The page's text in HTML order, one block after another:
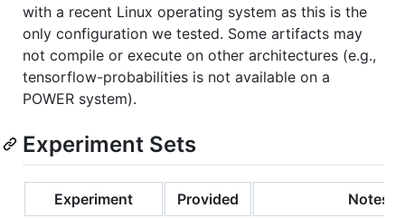
with a recent Linux operating system as this is the
only configuration we tested. Some artifacts may
not compile or execute on other architectures (e.g.,
tensorflow-probabilities is not available on a
POWER system).
Experiment Sets
Experiment Provided
Notes